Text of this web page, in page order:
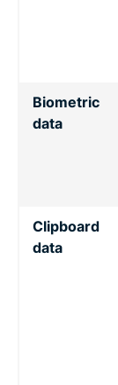
Biometric
data
Clipboard
data